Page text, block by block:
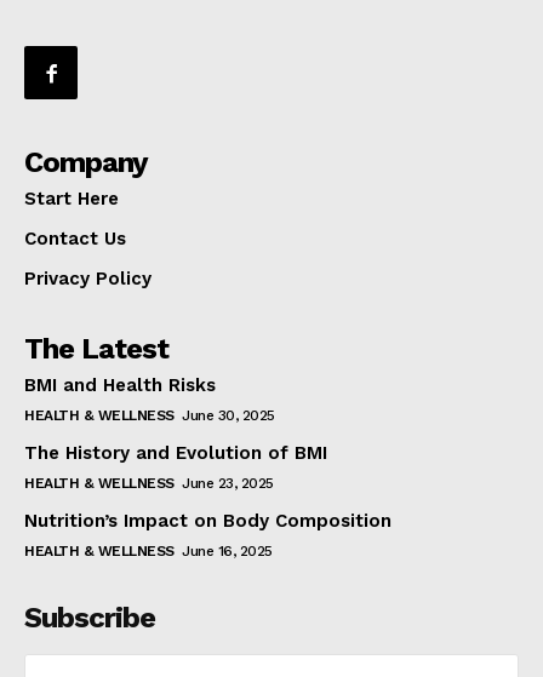
Company
Start Here
Contact Us
Privacy Policy
The Latest
BMI and Health Risks
HEALTH & WELLNESS June 30, 2025
The History and Evolution of BMI
HEALTH & WELLNESS June 23, 2025
Nutrition’s Impact on Body Composition
HEALTH & WELLNESS June 16, 2025
Subscribe